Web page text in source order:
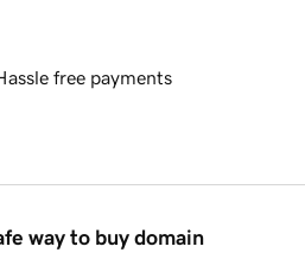
free payments
way to buy domain